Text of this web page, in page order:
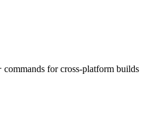
commands for cross-platform builds